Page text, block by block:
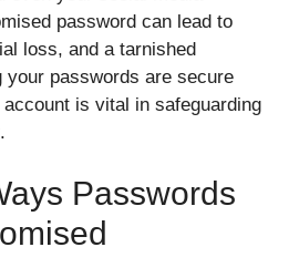
password can lead to
loss, and a tarnished
your passwords are secure
is vital in safeguarding
Passwords